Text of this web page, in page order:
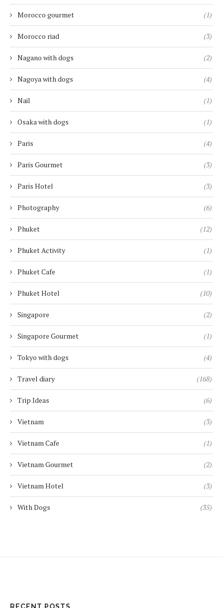
Morocco gourmet (1)
Morocco riad (3)
Nagano with dogs (2)
Nagoya with dogs (4)
Nail (1)
Osaka with dogs (1)
Paris (4)
Paris Gourmet (3)
Paris Hotel (3)
Photography (6)
Phuket (12)
Phuket Activity (1)
Phuket Cafe (1)
Phuket Hotel (10)
Singapore (2)
Singapore Gourmet (1)
Tokyo with dogs (4)
Travel diary (168)
Trip Ideas (6)
Vietnam (3)
Vietnam Cafe (1)
Vietnam Gourmet (2)
Vietnam Hotel (3)
With Dogs (35)